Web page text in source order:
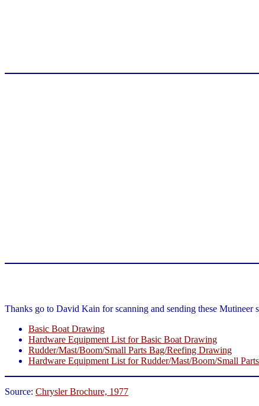
Thanks go to David Kain for scanning and sending these Mutineer
Basic Boat Drawing
Hardware Equipment List for Basic Boat Drawing
Rudder/Mast/Boom/Small Parts Bag/Reefing Drawing
Hardware Equipment List for Rudder/Mast/Boom/Small
Source: Chrysler Brochure, 1977